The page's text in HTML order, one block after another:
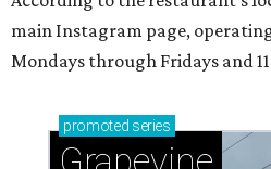
main Instagram page,
Mondays through Fridays and
promoted series